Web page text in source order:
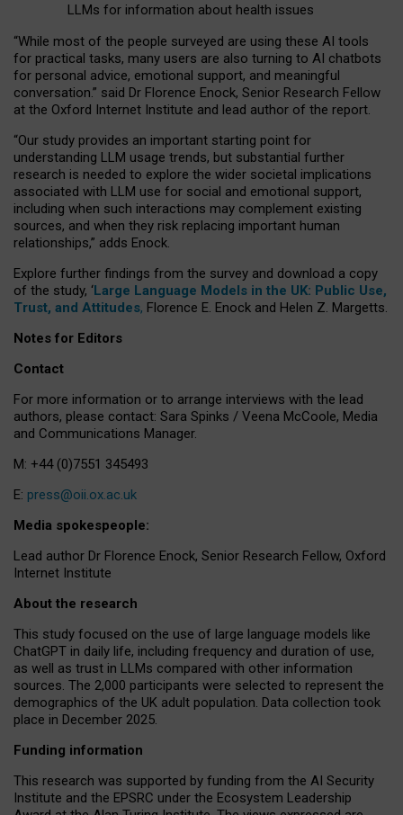
LLMs for information about health issues
“While most of the people surveyed are using these AI tools
for practical tasks, many users are also turning to AI chatbots
for personal advice, emotional support, and meaningful
conversation.” said Dr Florence Enock, Senior Research Fellow
at the Oxford Internet Institute and lead author of the report.
“Our study provides an important starting point for
understanding LLM usage trends, but substantial further
research is needed to explore the wider societal implications
associated with LLM use for social and emotional support,
including when such interactions may complement existing
sources, and when they risk replacing important human
relationships,” adds Enock.
Explore further findings from the survey and download a copy
of the study, ‘Large Language Models in the UK: Public Use,
Trust, and Attitudes, Florence E. Enock and Helen Z. Margetts.
Notes for Editors
Contact
For more information or to arrange interviews with the lead
authors, please contact: Sara Spinks / Veena McCoole, Media
and Communications Manager.
M: +44 (0)7551 345493
E: press@oii.ox.ac.uk
Media spokespeople:
Lead author Dr Florence Enock, Senior Research Fellow, Oxford
Internet Institute
About the research
This study focused on the use of large language models like
ChatGPT in daily life, including frequency and duration of use,
as well as trust in LLMs compared with other information
sources. The 2,000 participants were selected to represent the
demographics of the UK adult population. Data collection took
place in December 2025.
Funding information
This research was supported by funding from the AI Security
Institute and the EPSRC under the Ecosystem Leadership